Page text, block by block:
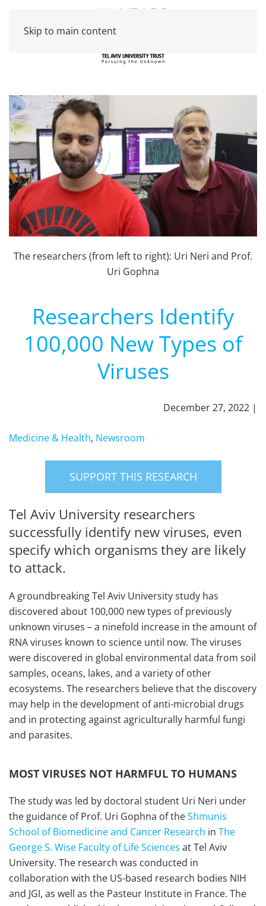
Skip to main content
The researchers (from left to right): Uri Neri and Prof.
Uri Gophna
Researchers Identify
100,000 New Types of
Viruses
December 27, 2022 |
Medicine & Health, Newsroom
SUPPORT THIS RESEARCH
Tel Aviv University researchers
successfully identify new viruses, even
specify which organisms they are likely
to attack.
A groundbreaking Tel Aviv University study has
discovered about 100,000 new types of previously
unknown viruses – a ninefold increase in the amount of
RNA viruses known to science until now. The viruses
were discovered in global environmental data from soil
samples, oceans, lakes, and a variety of other
ecosystems. The researchers believe that the discovery
may help in the development of anti-microbial drugs
and in protecting against agriculturally harmful fungi
and parasites.
MOST VIRUSES NOT HARMFUL TO HUMANS
The study was led by doctoral student Uri Neri under
the guidance of Prof. Uri Gophna of theShmunis
School of Biomedicine and Cancer Research in The
George S. Wise Faculty of Life Sciences at Tel Aviv
University. The research was conducted in
collaboration with the US-based research bodies NIH
and JGI, as well as the Pasteur Institute in France. The